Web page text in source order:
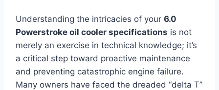
Understanding the intricacies of your 6.0
Powerstroke oil cooler specifications is not
merely an exercise in technical knowledge; it’s
a critical step toward proactive maintenance
and preventing catastrophic engine failure.
Many owners have faced the dreaded “delta T”